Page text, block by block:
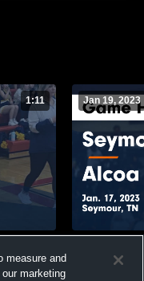
1:11 Jan 19, 2023
17, 2023
measure and
marketing